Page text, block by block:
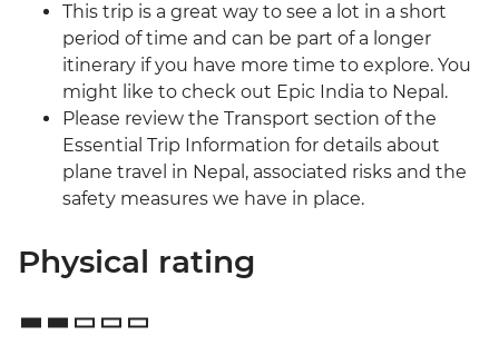
This trip is a great way to see a lot in a short
period of time and can be part of a longer
itinerary if you have more time to explore. You
might like to check out Epic India to Nepal.
Please review the Transport section of the
Essential Trip Information for details about
plane travel in Nepal, associated risks and the
safety measures we have in place.
Physical rating